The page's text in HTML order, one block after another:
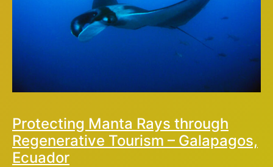
Protecting Manta Rays through
Regenerative Tourism – Galapagos,
Ecuador